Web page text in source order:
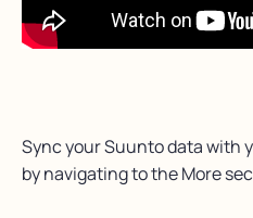
Sync your Suunto data with
by navigating to the More